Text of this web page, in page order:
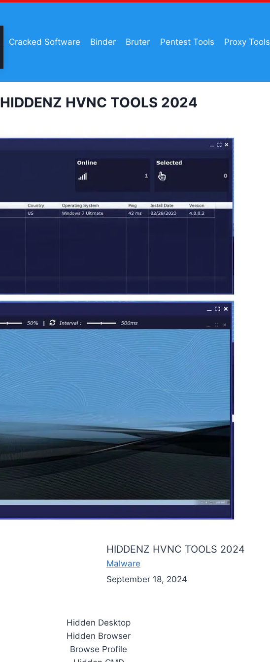
Cracked Software Binder Bruter Pentest Tools Proxy Tools
HIDDENZ HVNC TOOLS 2024
HIDDENZ HVNC TOOLS 2024
Malware
September 18, 2024
Hidden Desktop
Hidden Browser
Browse Profile